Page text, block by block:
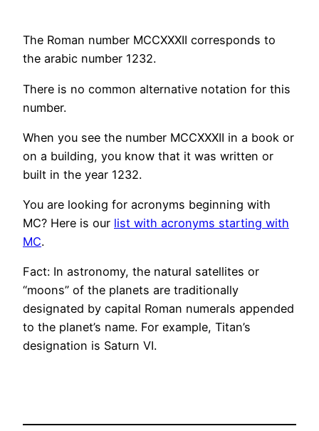
The Roman number MCCXXXII corresponds to
the arabic number 1232.
There is no common alternative notation for this
number.
When you see the number MCCXXXII in a book or
on a building, you know that it was written or
built in the year 1232.
You are looking for acronyms beginning with
MC? Here is our list with acronyms starting with
MC.
Fact: In astronomy, the natural satellites or
“moons” of the planets are traditionally
designated by capital Roman numerals appended
to the planet’s name. For example, Titan’s
designation is Saturn VI.